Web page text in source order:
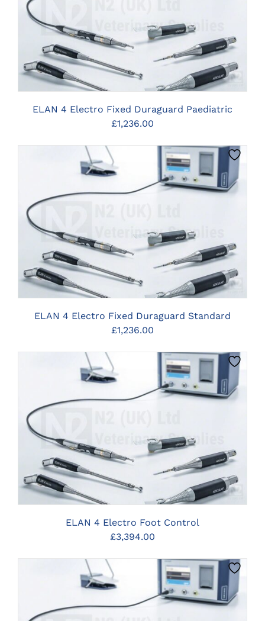
ELAN 4 Electro Fixed Duraguard Paediatric
£1,236.00
ELAN 4 Electro Fixed Duraguard Standard
£1,236.00
ELAN 4 Electro Foot Control
£3,394.00